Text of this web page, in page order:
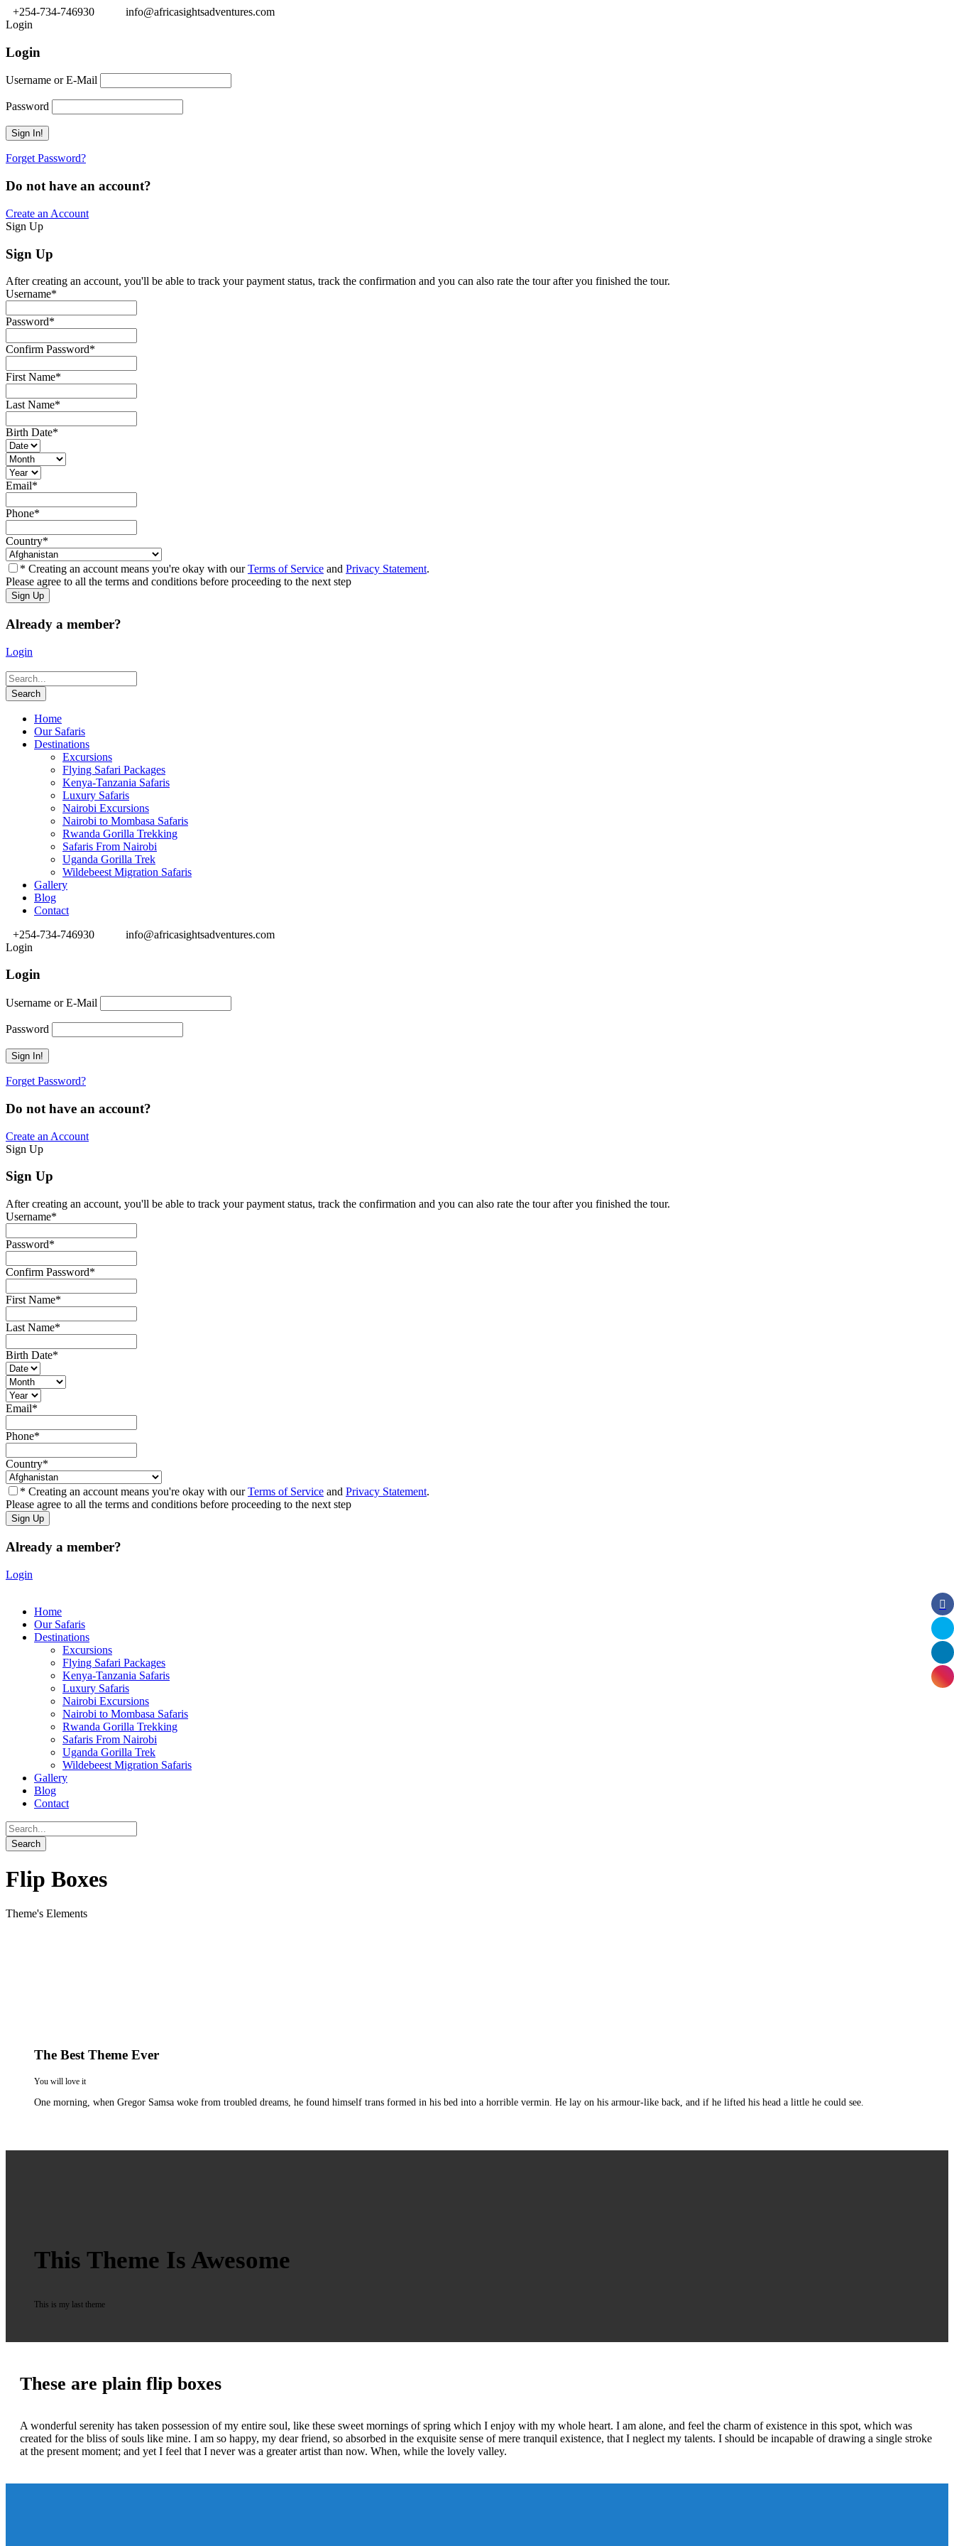
+254-734-746930
info@africasightsadventures.com
Login
Login
Username or E-Mail
Password
Forget Password?
Do not have an account?
Create an Account
Sign Up
Sign Up
After creating an account, you'll be able to track your payment status, track the confirmation and you can also rate the tour after you finished the tour.
Username*
Password*
Confirm Password*
First Name*
Last Name*
Birth Date*
Email*
Phone*
Country*
* Creating an account means you're okay with ourTerms of Service and Privacy Statement.
Please agree to all the terms and conditions before proceeding to the next step
Already a member?
Login
Home
Our Safaris
Destinations
Excursions
Flying Safari Packages
Kenya-Tanzania Safaris
Luxury Safaris
Nairobi Excursions
Nairobi to Mombasa Safaris
Rwanda Gorilla Trekking
Safaris From Nairobi
Uganda Gorilla Trek
Wildebeest Migration Safaris
Gallery
Blog
Contact
+254-734-746930
info@africasightsadventures.com
Login
Login
Username or E-Mail
Password
Forget Password?
Do not have an account?
Create an Account
Sign Up
Sign Up
After creating an account, you'll be able to track your payment status, track the confirmation and you can also rate the tour after you finished the tour.
Username*
Password*
Confirm Password*
First Name*
Last Name*
Birth Date*
Email*
Phone*
Country*
* Creating an account means you're okay with ourTerms of Service and Privacy Statement.
Please agree to all the terms and conditions before proceeding to the next step
Already a member?
Login
Home
Our Safaris
Destinations
Excursions
Flying Safari Packages
Kenya-Tanzania Safaris
Luxury Safaris
Nairobi Excursions
Nairobi to Mombasa Safaris
Rwanda Gorilla Trekking
Safaris From Nairobi
Uganda Gorilla Trek
Wildebeest Migration Safaris
Gallery
Blog
Contact
Flip Boxes
Theme's Elements
The Best Theme Ever
You will love it
One morning, when Gregor Samsa woke from troubled dreams, he found himself trans formed in his bed into a horrible vermin. He lay on his armour-like back, and if he lifted his head a little he could see.
This Theme Is Awesome
This is my last theme
These are plain flip boxes
A wonderful serenity has taken possession of my entire soul, like these sweet mornings of spring which I enjoy with my whole heart. I am alone, and feel the charm of existence in this spot, which was
created for the bliss of souls like mine. I am so happy, my dear friend, so absorbed in the exquisite sense of mere tranquil existence, that I neglect my talents. I should be incapable of drawing a single stroke
at the present moment; and yet I feel that I never was a greater artist than now. When, while the lovely valley.